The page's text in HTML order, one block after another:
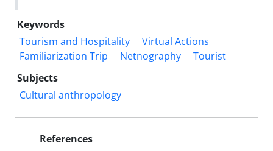
Keywords
Tourism and Hospitality
Virtual Actions
Familiarization Trip
Netnography
Tourist
Subjects
Cultural anthropology
References